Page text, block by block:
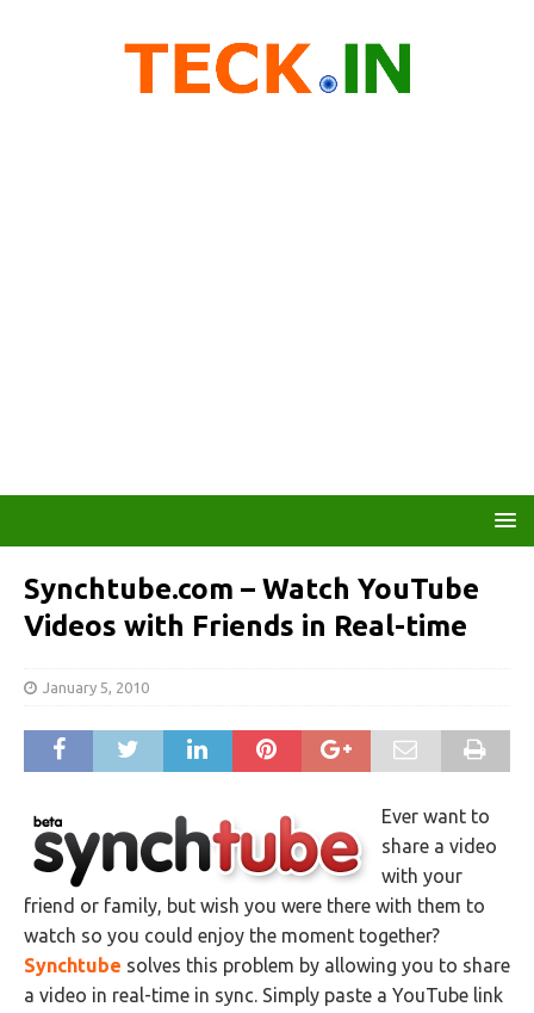
Synchtube.com – Watch YouTube
Videos with Friends in Real-time
January 5, 2010
Ever want to
share a video
with your
friend or family, but wish you were there with them to
watch so you could enjoy the moment together?
Synchtube solves this problem by allowing you to share
a video in real-time in sync. Simply paste a YouTube link